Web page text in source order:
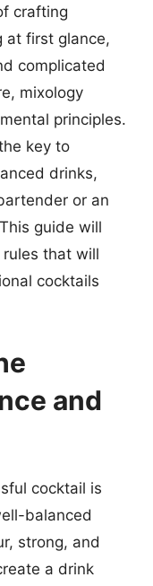
crafting
at first glance,
complicated
mixology
principles.
key to
drinks,
or an
guide will
that will
cocktails
and
cocktail is
balanced
strong, and
a drink